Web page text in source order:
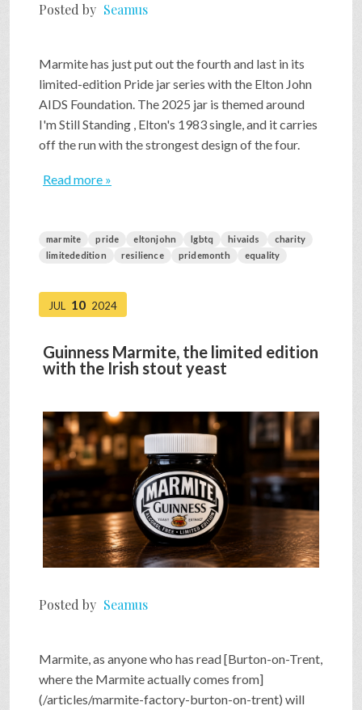
Posted by Seamus
Marmite has just put out the fourth and last in its
limited-edition Pride jar series with the Elton John
AIDS Foundation. The 2025 jar is themed around
I'm Still Standing , Elton's 1983 single, and it carries
off the run with the strongest design of the four.
Read more »
marmite pride eltonjohn lgbtq hivaids
charity
limitededition
resilience pridemonth equality
JUL 10 2024
Guinness Marmite, the limited edition
with the Irish stout yeast
Posted by Seamus
Marmite, as anyone who has read [Burton-on-Trent,
where the Marmite actually comes from]
(/articles/marmite-factory-burton-on-trent) will